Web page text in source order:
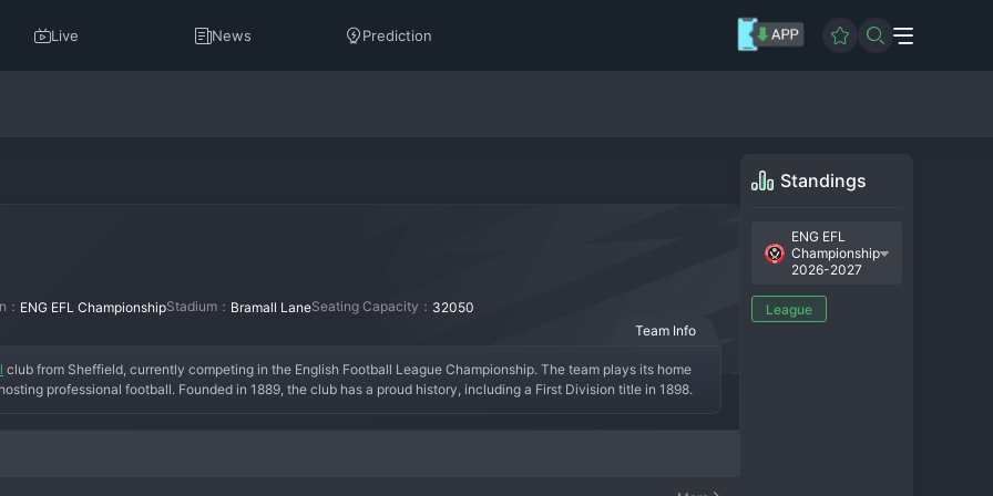
Live News Prediction
ENG EFL ChampionshipStadium： Bramall LaneSeating Capacity： 32050
Team Info
club from Sheffield, currently competing in the English Football League Championship. The team plays its home
professional football. Founded in 1889, the club has a proud history, including a First Division title in 1898.
Standings
ENG EFL
Championship
2026-2027
League